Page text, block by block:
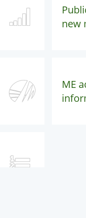
new
ME